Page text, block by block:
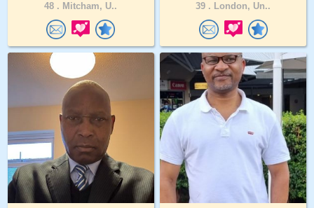
48 . Mitcham, U..
39 . London, Un..